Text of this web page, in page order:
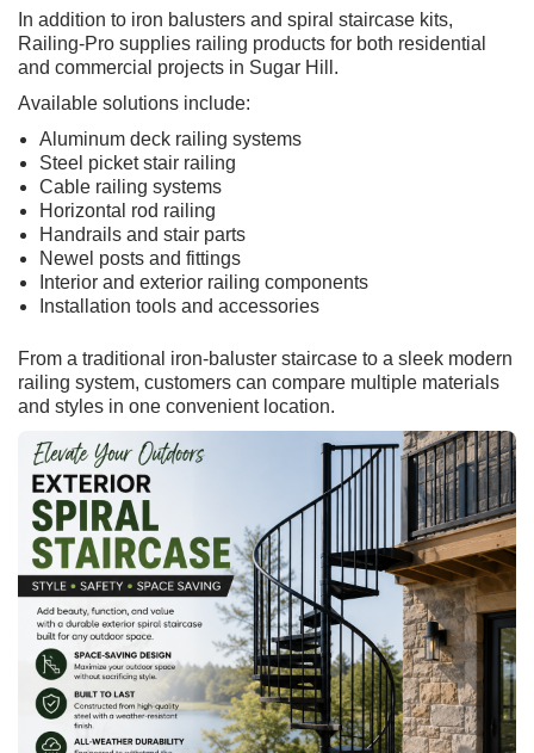
In addition to iron balusters and spiral staircase kits,
Railing-Pro supplies railing products for both residential
and commercial projects in Sugar Hill.
Available solutions include:
Aluminum deck railing systems
Steel picket stair railing
Cable railing systems
Horizontal rod railing
Handrails and stair parts
Newel posts and fittings
Interior and exterior railing components
Installation tools and accessories
From a traditional iron-baluster staircase to a sleek modern
railing system, customers can compare multiple materials
and styles in one convenient location.